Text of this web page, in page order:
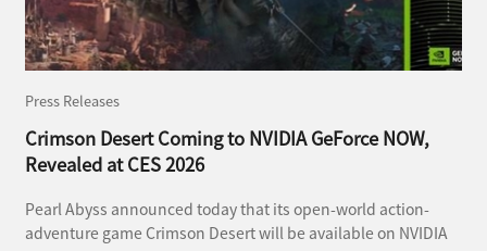
Press Releases
Crimson Desert Coming to NVIDIA GeForce NOW,
Revealed at CES 2026
Pearl Abyss announced today that its open-world action-
adventure game Crimson Desert will be available on NVIDIA